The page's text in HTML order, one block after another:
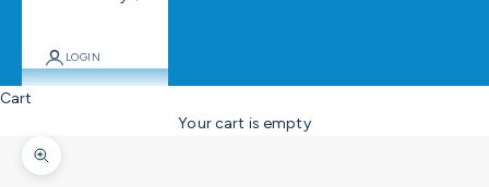
LOGIN
Cart
Your cart is empty
Zoom picture